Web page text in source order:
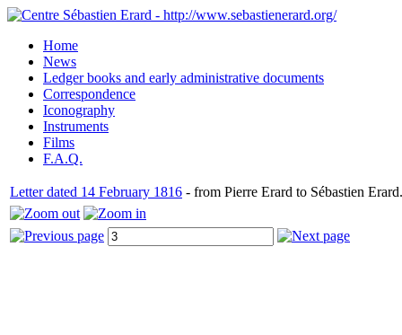
Home
News
Ledger books and early administrative documents
Correspondence
Iconography
Instruments
Films
F.A.Q.
Letter dated 14 February 1816 - from Pierre Erard to Sébastien Erard.